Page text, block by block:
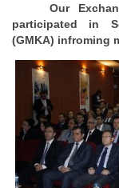
Our
participated in
(GMKA) infroming